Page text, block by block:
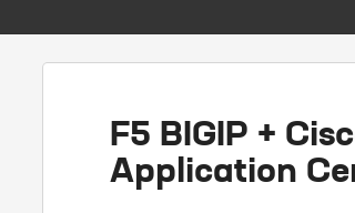
F5 BIG­IP +
Application